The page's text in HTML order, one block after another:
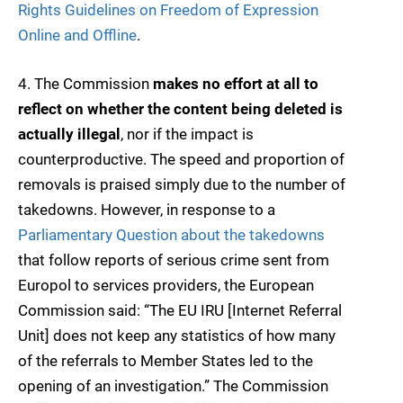
Rights Guidelines on Freedom of Expression
Online and Offline.
4. The Commission makes no effort at all to
reflect on whether the content being deleted is
actually illegal , nor if the impact is
counterproductive. The speed and proportion of
removals is praised simply due to the number of
takedowns. However, in response to a
Parliamentary Question about the takedowns
that follow reports of serious crime sent from
Europol to services providers, the European
Commission said: “The EU IRU [Internet Referral
Unit] does not keep any statistics of how many
of the referrals to Member States led to the
opening of an investigation.” The Commission